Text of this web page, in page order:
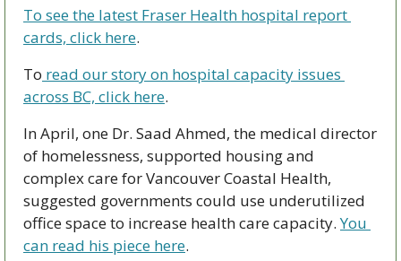
To see the latest Fraser Health hospital report
cards, click here.
To read our story on hospital capacity issues
across BC, click here.
In April, one Dr. Saad Ahmed, the medical director
of homelessness, supported housing and
complex care for Vancouver Coastal Health,
suggested governments could use underutilized
office space to increase health care capacity. You
can read his piece here.